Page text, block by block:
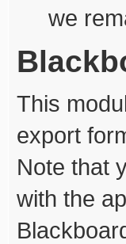
we
This
export
Note that
with the